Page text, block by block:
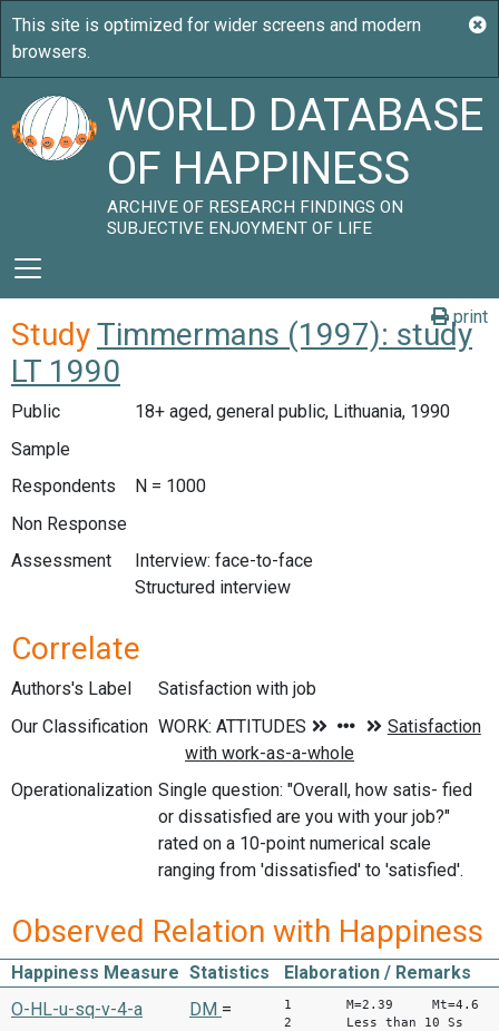
WORLD DATABASE
OF HAPPINESS
ARCHIVE OF RESEARCH FINDINGS ON
SUBJECTIVE ENJOYMENT OF LIFE
print
StudyTimmermans (1997): study
LT 1990
Public
18+ aged, general public, Lithuania, 1990
Sample
Respondents
N = 1000
Non Response
Assessment
Interview: face-to-face
Structured interview
Correlate
Authors's Label
Satisfaction with job
Our Classification
Operationalization Single question: "Overall, how satis- fied
or dissatisfied are you with your job?"
rated on a 10-point numerical scale
ranging from 'dissatisfied' to 'satisfied'.
Observed Relation with Happiness
Happiness Measure Statistics
Elaboration / Remarks
O-HL-u-sq-v-4-a
DM =
1 M=2.39 Mt=4.6
2 Less than 10 Ss